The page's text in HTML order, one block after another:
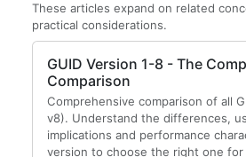
These articles expand on related
practical considerations.
GUID Version 1-8 - The
Comparison
Comprehensive comparison of all
v8). Understand the differences,
implications and performance
version to choose the right one